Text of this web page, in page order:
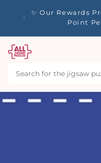
✨ Our Rewards
Point